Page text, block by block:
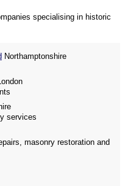
specialising in historic
Northamptonshire
services
masonry restoration and